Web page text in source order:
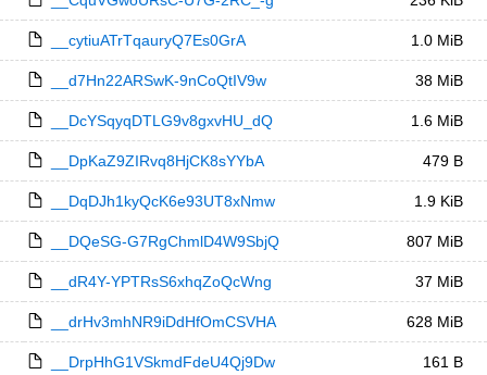
__cytiuATrTqauryQ7Es0GrA 1.0 MiB
__d7Hn22ARSwK-9nCoQtIV9w 38 MiB
__DcYSqyqDTLG9v8gxvHU_dQ 1.6 MiB
__DpKaZ9ZIRvq8HjCK8sYYbA 479 B
__DqDJh1kyQcK6e93UT8xNmw 1.9 KiB
__DQeSG-G7RgChmlD4W9SbjQ 807 MiB
__dR4Y-YPTRsS6xhqZoQcWng 37 MiB
__drHv3mhNR9iDdHfOmCSVHA 628 MiB
__DrpHhG1VSkmdFdeU4Qj9Dw 161 B